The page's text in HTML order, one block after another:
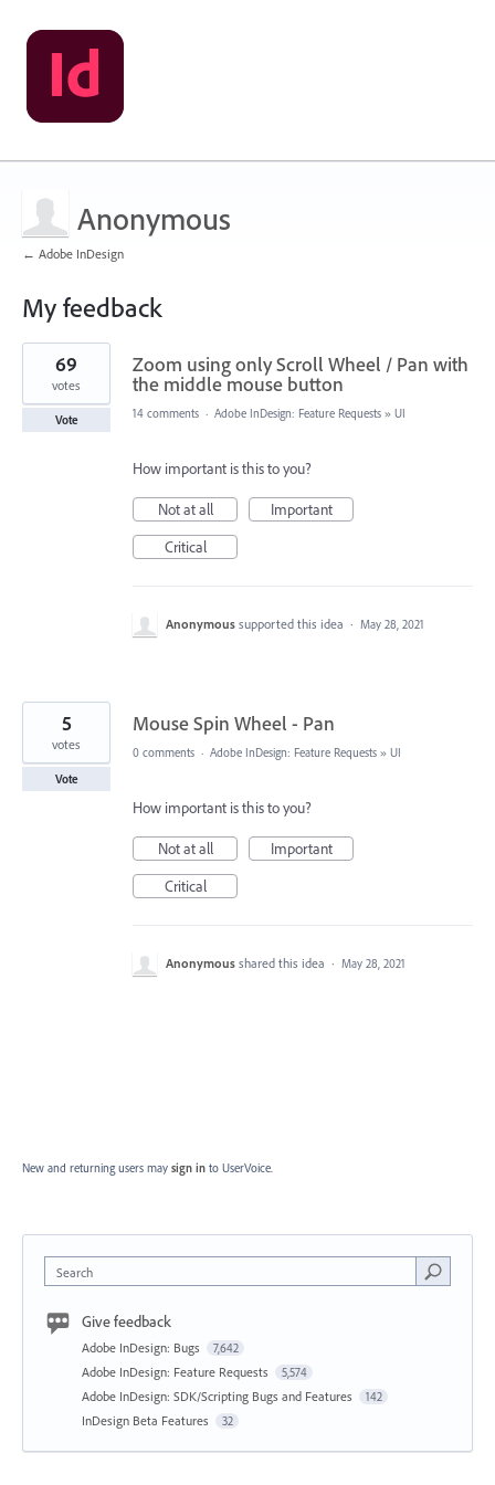
Anonymous
← Adobe InDesign
My feedback
2
results
found
Zoom using only Scroll Wheel / Pan with
the middle mouse button
69
votes
Vote 14 comments · Adobe InDesign: Feature Requests » UI
How important is this to you?
Not at all
Important
Critical
Anonymous supported this idea · May 28, 2021
Mouse Spin Wheel - Pan
5
votes
Vote
0 comments · Adobe InDesign: Feature Requests » UI
How important is this to you?
Not at all
Important
Critical
Anonymous shared this idea · May 28, 2021
New and returning users may sign in to UserVoice.
Search
Give feedback
Adobe InDesign: Bugs 7,642
Adobe InDesign: Feature Requests 5,574
Adobe InDesign: SDK/Scripting Bugs and Features 142
InDesign Beta Features 32